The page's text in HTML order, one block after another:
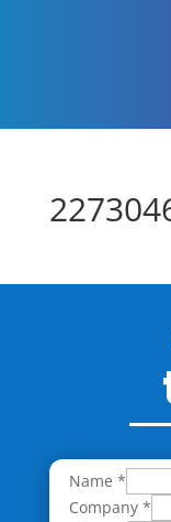
Name *
Company *